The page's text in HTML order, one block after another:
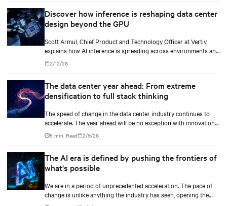
Discover how inference is reshaping data center
design beyond the GPU
Scott Armul, Chief Product and Technology Officer at Vertiv,
explains how AI inference is spreading across environments and
why infrastructure must account for diverse silicon beyond
graphics processing units (GPUs).
2/12/26
The data center year ahead: From extreme
densification to full stack thinking
The speed of change in the data center industry continues to
accelerate. The year ahead will be no exception with innovations
across power, cooling as well as the full AI stack.
5 min. Read 2/9/26
The AI era is defined by pushing the frontiers of
what's possible
We are in a period of unprecedented acceleration. The pace of
change is unlike anything the industry has seen, opening the
door to breakthroughs once considered out of reach and